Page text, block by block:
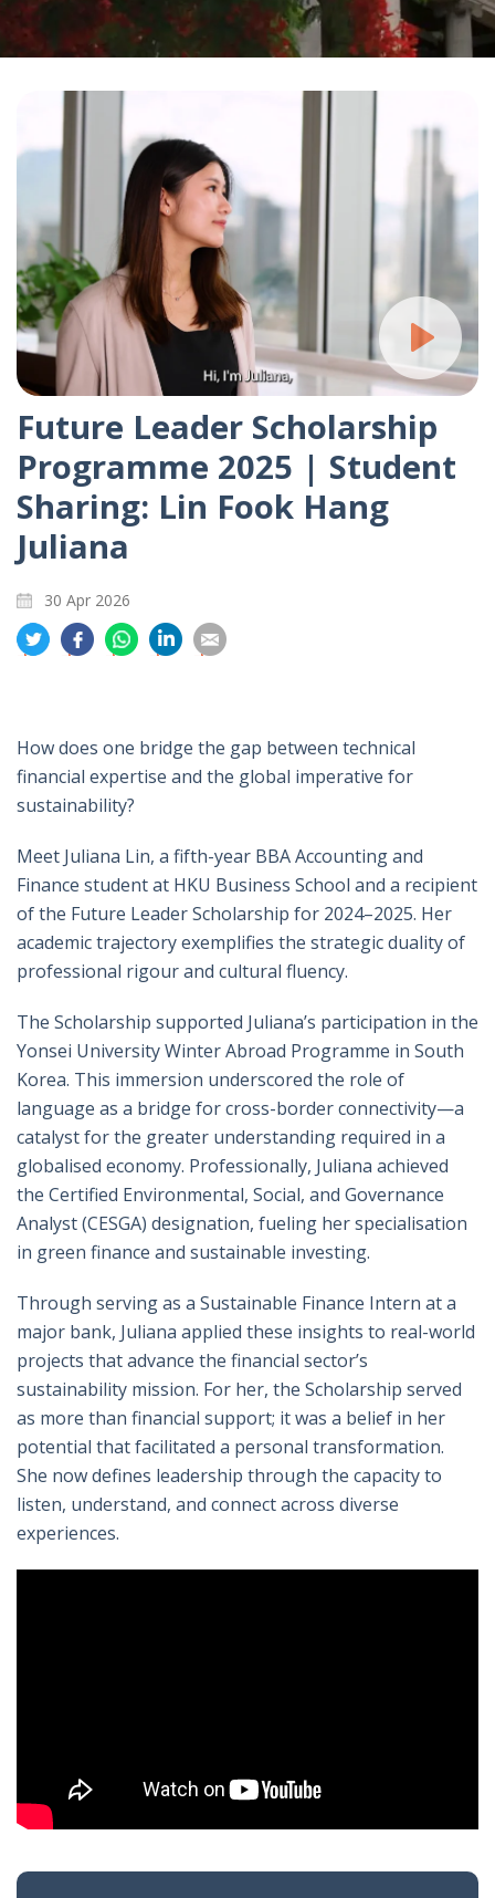
Future Leader Scholarship
Programme 2025 | Student
Sharing: Lin Fook Hang
Juliana
30 Apr 2026
分
享
特
分
享
书
分
享
享
英
享
郵
How does one bridge the gap between technical
financial expertise and the global imperative for
sustainability?
Meet Juliana Lin, a fifth-year BBA Accounting and
Finance student at HKU Business School and a recipient
of the Future Leader Scholarship for 2024–2025. Her
academic trajectory exemplifies the strategic duality of
professional rigour and cultural fluency.
The Scholarship supported Juliana’s participation in the
Yonsei University Winter Abroad Programme in South
Korea. This immersion underscored the role of
language as a bridge for cross-border connectivity—a
catalyst for the greater understanding required in a
globalised economy. Professionally, Juliana achieved
the Certified Environmental, Social, and Governance
Analyst (CESGA) designation, fueling her specialisation
in green finance and sustainable investing.
Through serving as a Sustainable Finance Intern at a
major bank, Juliana applied these insights to real-world
projects that advance the financial sector’s
sustainability mission. For her, the Scholarship served
as more than financial support; it was a belief in her
potential that facilitated a personal transformation.
She now defines leadership through the capacity to
listen, understand, and connect across diverse
experiences.